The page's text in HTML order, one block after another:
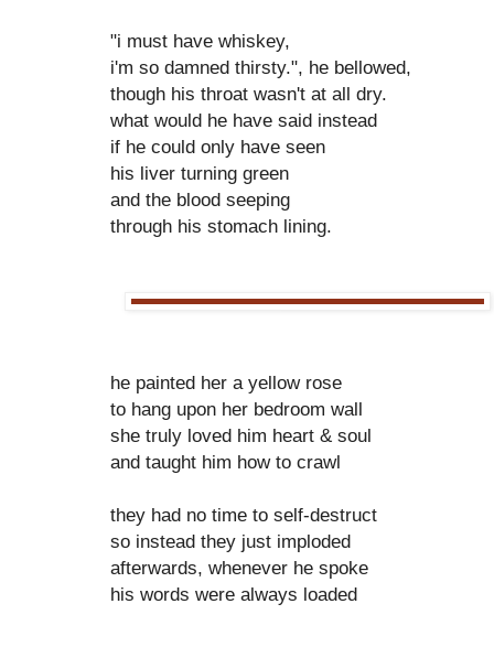
"i must have whiskey,
i'm so damned thirsty.", he bellowed,
though his throat wasn't at all dry.
what would he have said instead
if he could only have seen
his liver turning green
and the blood seeping
through his stomach lining.
he painted her a yellow rose
to hang upon her bedroom wall
she truly loved him heart & soul
and taught him how to crawl
they had no time to self-destruct
so instead they just imploded
afterwards, whenever he spoke
his words were always loaded